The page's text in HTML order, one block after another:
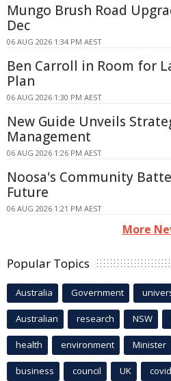
Mungo Brush Road
Dec
06 AUG 2026 1:34 PM AEST
Ben Carroll in Room for
Plan
06 AUG 2026 1:30 PM AEST
New Guide Unveils
Management
06 AUG 2026 1:26 PM AEST
Noosa's Community
Future
06 AUG 2026 1:21 PM AEST
More
Popular Topics
Australia Government
Australian research NSW
health environment Minister
business council UK